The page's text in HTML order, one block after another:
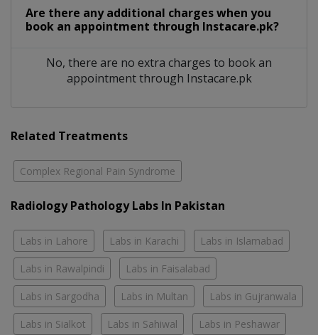
Are there any additional charges when you
book an appointment through Instacare.pk?
No, there are no extra charges to book an
appointment through Instacare.pk
Related Treatments
Complex Regional Pain Syndrome
Radiology Pathology Labs In Pakistan
Labs in Lahore Labs in Karachi Labs in Islamabad
Labs in Rawalpindi Labs in Faisalabad
Labs in Sargodha Labs in Multan Labs in Gujranwala
Labs in Sialkot Labs in Sahiwal Labs in Peshawar